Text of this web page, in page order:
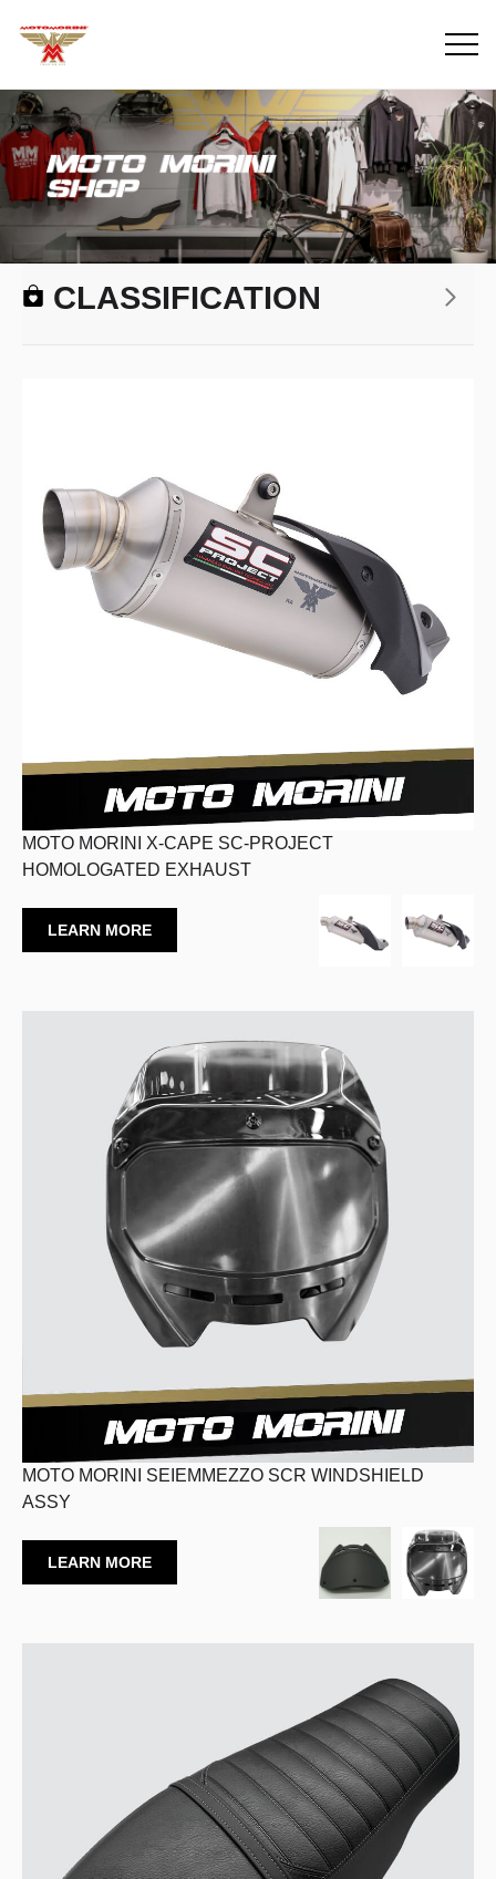
CLASSIFICATION
MOTO MORINI X-CAPE SC-PROJECT
HOMOLOGATED EXHAUST
LEARN MORE
MOTO MORINI SEIEMMEZZO SCR WINDSHIELD
ASSY
LEARN MORE